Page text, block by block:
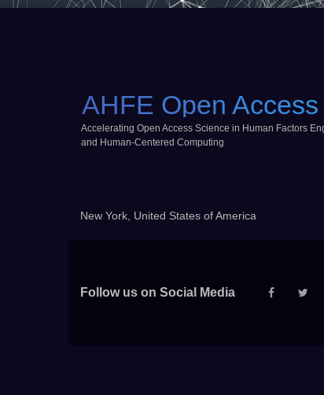
AHFE Open Access
Accelerating Open Access Science in Human Factors
and Human-Centered Computing
New York, United States of America
Follow us on Social Media